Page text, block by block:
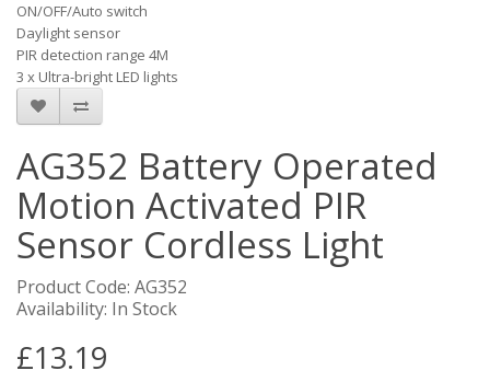
ON/OFF/Auto switch
Daylight sensor
PIR detection range 4M
3 x Ultra-bright LED lights
AG352 Battery Operated
Motion Activated PIR
Sensor Cordless Light
Product Code: AG352
Availability: In Stock
£13.19